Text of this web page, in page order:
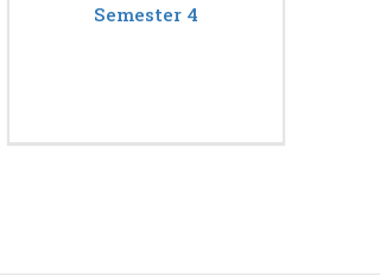
Semester 4